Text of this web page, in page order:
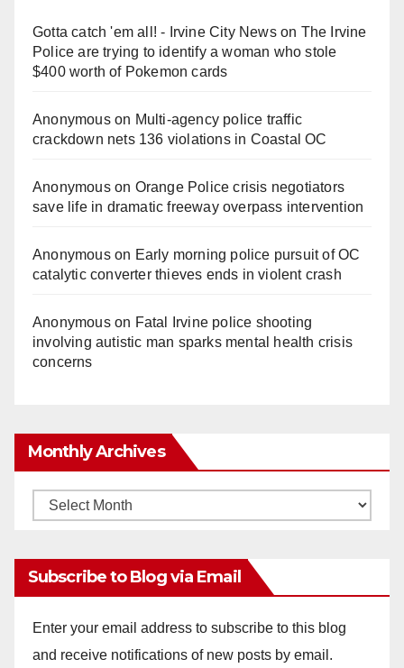
Gotta catch 'em all! - Irvine City Newson The Irvine
Police are trying to identify a woman who stole
$400 worth of Pokemon cards
Anonymouson Multi‑agency police traffic
crackdown nets 136 violations in Coastal OC
Anonymouson Orange Police crisis negotiators
save life in dramatic freeway overpass intervention
Anonymouson Early morning police pursuit of OC
catalytic converter thieves ends in violent crash
Anonymouson Fatal Irvine police shooting
involving autistic man sparks mental health crisis
concerns
Monthly Archives
Monthly
Subscribe to Blog via Email
Enter your email address to subscribe to this blog
and receive notifications of new posts by email.